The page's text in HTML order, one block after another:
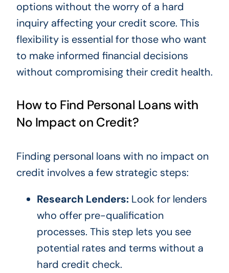
options without the worry of a hard
inquiry affecting your credit score. This
flexibility is essential for those who want
to make informed financial decisions
without compromising their credit health.
How to Find Personal Loans with
No Impact on Credit?
Finding personal loans with no impact on
credit involves a few strategic steps:
Research Lenders:Look for lenders
who offer pre-qualification
processes. This step lets you see
potential rates and terms without a
hard credit check.